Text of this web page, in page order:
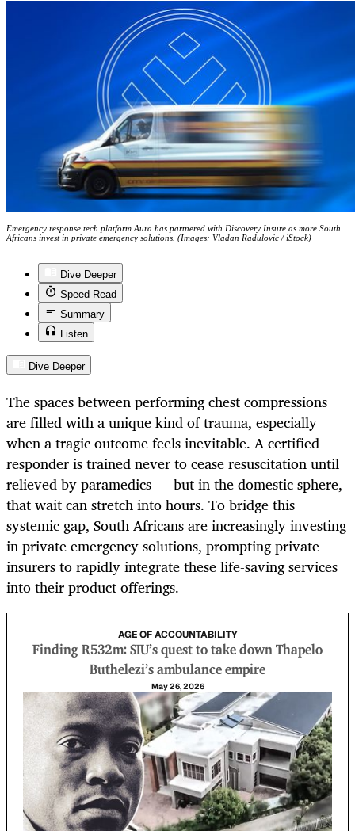
Emergency response tech platform Aura has partnered with Discovery Insure as more South
Africans invest in private emergency solutions. (Images: Vladan Radulovic / iStock)
Dive Deeper
Speed Read
Summary
Listen
Dive Deeper
The spaces between performing chest compressions
are filled with a unique kind of trauma, especially
when a tragic outcome feels inevitable. A certified
responder is trained never to cease resuscitation until
relieved by paramedics — but in the domestic sphere,
that wait can stretch into hours. To bridge this
systemic gap, South Africans are increasingly investing
in private emergency solutions, prompting private
insurers to rapidly integrate these life-saving services
into their product offerings.
AGE OF ACCOUNTABILITY
Finding R532m: SIU’s quest to take down Thapelo
Buthelezi’s ambulance empire
May 26, 2026